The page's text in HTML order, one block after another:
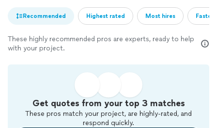
Recommended Highest rated Most hires
These highly recommended pros are experts, ready to help
with your project.
Get quotes from your top 3 matches
These pros match your project, are highly-rated, and
respond quickly.